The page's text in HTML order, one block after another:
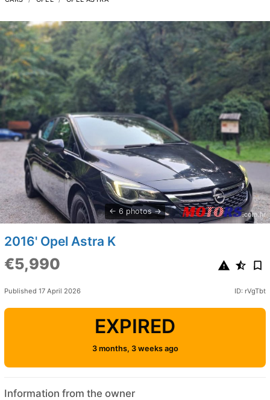
6 photos
2016' Opel Astra K
€5,990
Published 17 April 2026 ID: rVgTbt
EXPIRED
3 months, 3 weeks ago
Information from the owner